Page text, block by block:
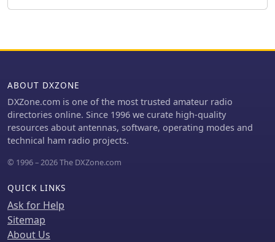
ABOUT DXZONE
DXZone.com is one of the most trusted amateur radio
directories online. Since 1996 we curate high-quality
resources about antennas, software, operating modes and
technical ham radio projects.
© 1996 – 2026 The DXZone.com
QUICK LINKS
Ask for Help
Sitemap
About Us